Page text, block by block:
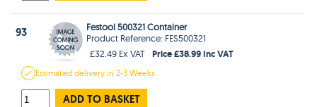
93
Festool 500321 Container
Product Reference: FES500321
£32.49 Ex VAT
Price £38.99 Inc VAT
Estimateddelivery in2-3 Weeks
ADD TO BASKET